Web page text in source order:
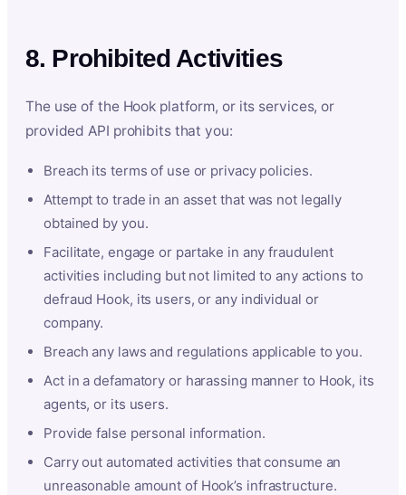
8. Prohibited Activities
The use of the Hook platform, or its services, or
provided API prohibits that you:
Breach its terms of use or privacy policies.
Attempt to trade in an asset that was not legally
obtained by you.
Facilitate, engage or partake in any fraudulent
activities including but not limited to any actions to
defraud Hook, its users, or any individual or
company.
Breach any laws and regulations applicable to you.
Act in a defamatory or harassing manner to Hook, its
agents, or its users.
Provide false personal information.
Carry out automated activities that consume an
unreasonable amount of Hook’s infrastructure.